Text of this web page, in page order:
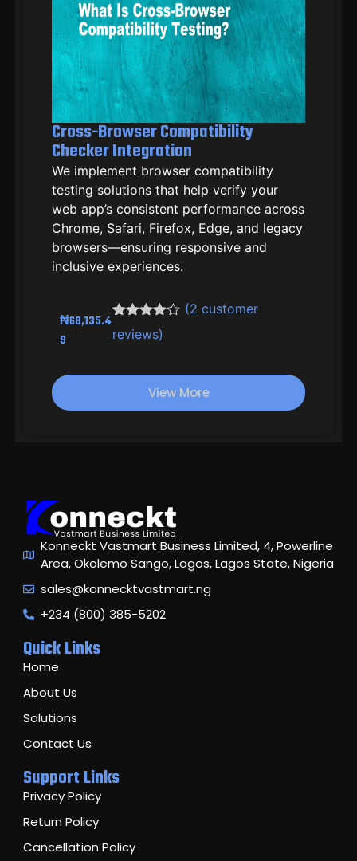
Cross-Browser Compatibility
Checker Integration
We implement browser compatibility
testing solutions that help verify your
web app’s consistent performance across
Chrome, Safari, Firefox, Edge, and legacy
browsers—ensuring responsive and
inclusive experiences.
₦68,135.4
9
Rated
4.00out
on
customer
(2 customer
reviews)
View More
Konneckt Vastmart Business Limited, 4, Powerline
Area, Okolemo Sango, Lagos, Lagos State, Nigeria
sales@konnecktvastmart.ng
+234 (800) 385-5202
Quick Links
Home
About Us
Solutions
Contact Us
Support Links
Privacy Policy
Return Policy
Cancellation Policy